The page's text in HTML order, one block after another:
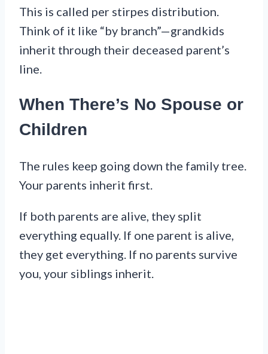
This is called per stirpes distribution.
Think of it like “by branch”—grandkids
inherit through their deceased parent’s
line.
When There’s No Spouse or
Children
The rules keep going down the family tree.
Your parents inherit first.
If both parents are alive, they split
everything equally. If one parent is alive,
they get everything. If no parents survive
you, your siblings inherit.